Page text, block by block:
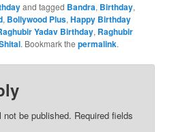
and tagged Bandra, Birthday,
, Bollywood Plus,Happy Birthday
Yadav Birthday, Raghubir
. Bookmark thepermalink.
not be published. Required fields